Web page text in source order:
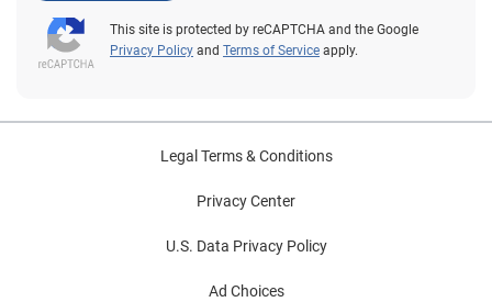
This site is protected by reCAPTCHA and the Google
Privacy Policy and Terms of Service apply.
Legal Terms & Conditions
Privacy Center
U.S. Data Privacy Policy
Ad Choices